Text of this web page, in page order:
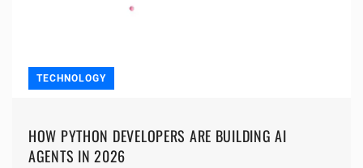
TECHNOLOGY
HOW PYTHON DEVELOPERS ARE BUILDING AI
AGENTS IN 2026